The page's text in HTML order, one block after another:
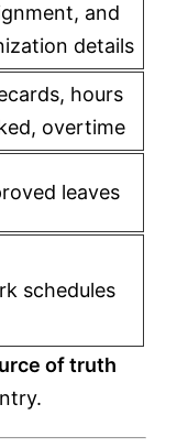
and
details
hours
overtime
leaves
schedules
of truth